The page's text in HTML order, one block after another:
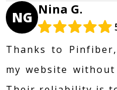
NG Nina G.
Thanks to
my website